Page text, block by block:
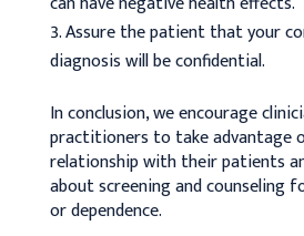
Assure the patient that your
diagnosis will be confidential.
In conclusion, we encourage
practitioners to take advantage
relationship with their patients
about screening and counseling
or dependence.